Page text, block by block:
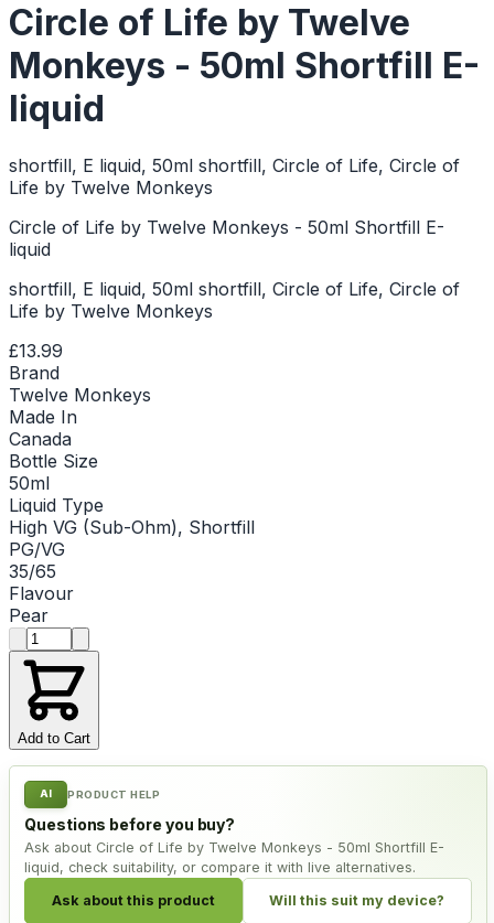
Circle of Life by Twelve
Monkeys - 50ml Shortfill E-
liquid
shortfill, E liquid, 50ml shortfill, Circle of Life, Circle of
Life by Twelve Monkeys
Circle of Life by Twelve Monkeys - 50ml Shortfill E-
liquid
shortfill, E liquid, 50ml shortfill, Circle of Life, Circle of
Life by Twelve Monkeys
£13.99
Brand
Twelve Monkeys
Made In
Canada
Bottle Size
50ml
Liquid Type
High VG (Sub-Ohm), Shortfill
PG/VG
35/65
Flavour
Pear
Product quantity
Add to Cart
AI PRODUCT HELP
Questions before you buy?
Ask about Circle of Life by Twelve Monkeys - 50ml Shortfill E-
liquid, check suitability, or compare it with live alternatives.
Ask about this product Will this suit my device?